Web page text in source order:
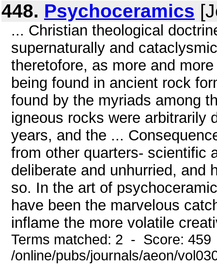
448. Psychoceramics
... Christian theological
supernaturally and
theretofore, as more and
being found in ancient rock
found by the myriads among
igneous rocks were arbitrarily
years, and the ...
from other quarters- scientific
deliberate and unhurried, and
so. In the art of
have been the marvelous
inflame the more volatile
Terms matched: 2 - Score:
/online/pubs/journals/aeon/